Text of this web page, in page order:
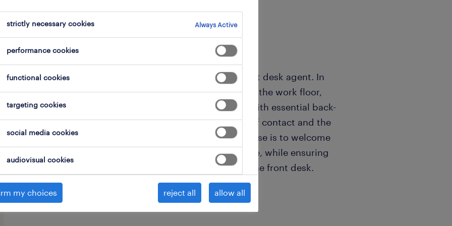
We are urgently seeking an enthusiastic front desk agent. In
this versatile role, you are the central link on the work floor,
perfectly balancing front-office hospitality with essential back-
office administration. As the primary point of contact and the
true face of the company, your overall purpose is to welcome
all guests, instantly making them feel at ease, while ensuring
the smooth day-to-day operational flow of the front desk.
strictly necessary cookies Always Active
performance cookies
functional cookies
targeting cookies
social media cookies
audiovisual cookies
my choices reject all allow all